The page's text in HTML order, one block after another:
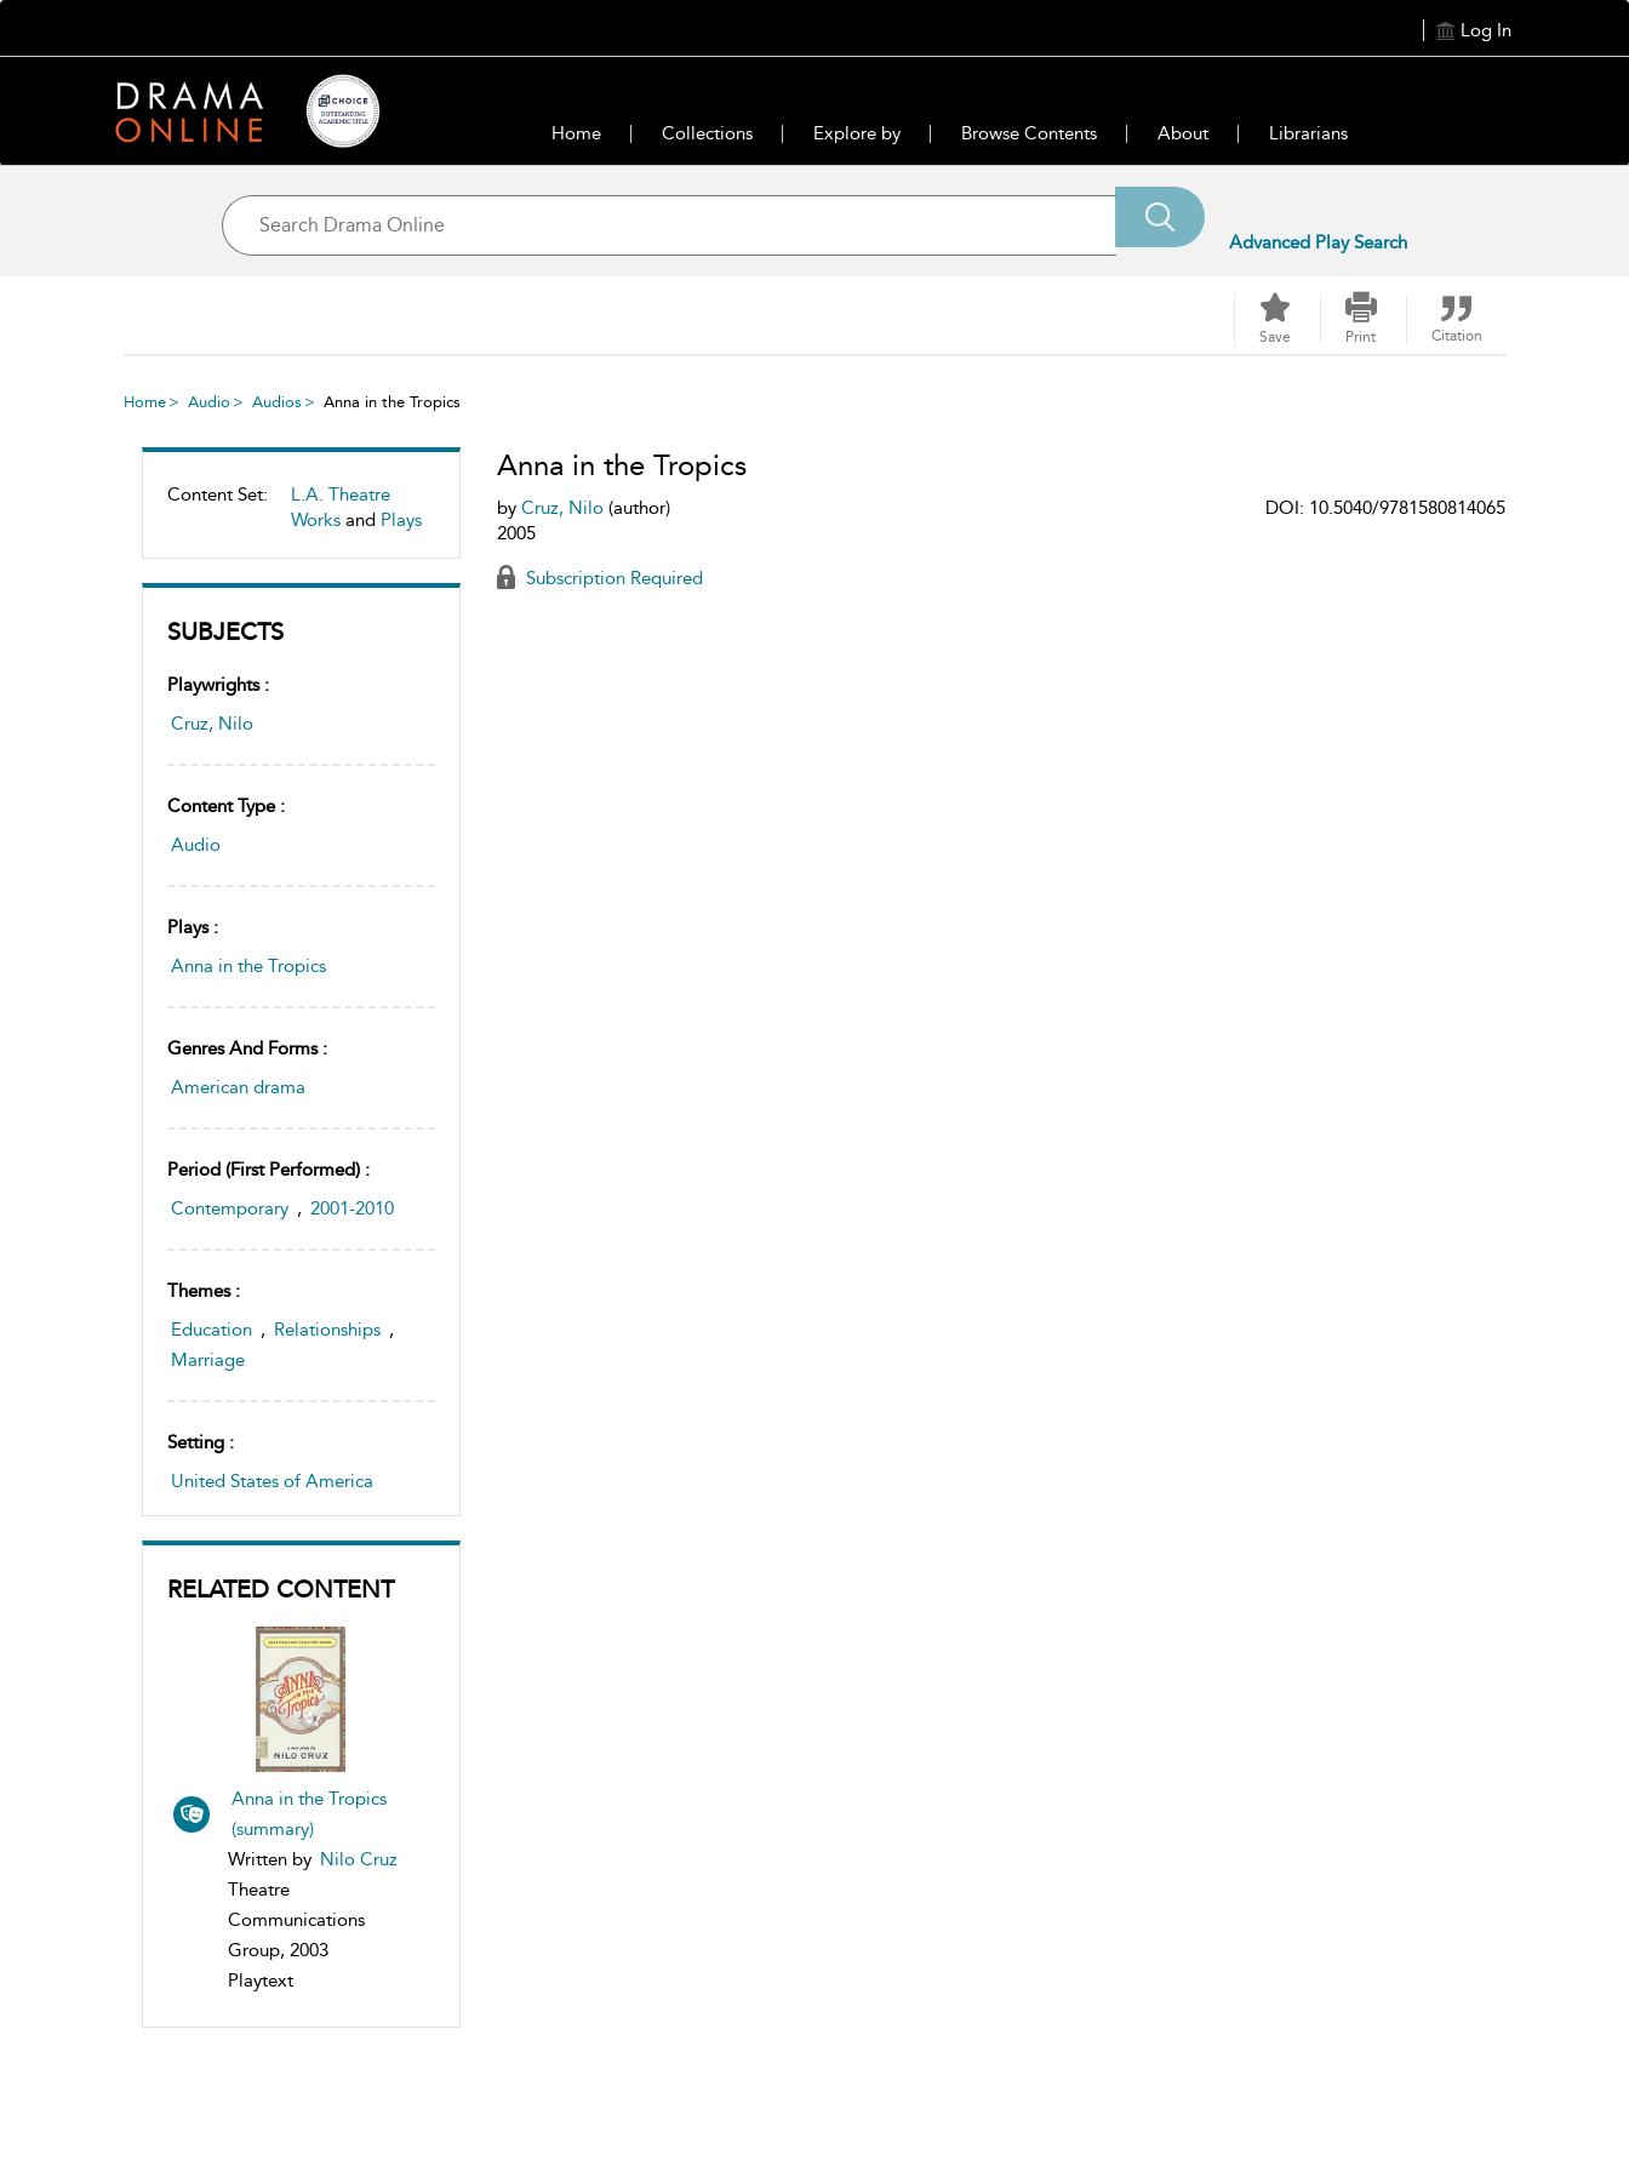
Log In
Home Collections Explore by Browse Contents About Librarians
Advanced Play Search
Save Print Citation
Home Audio Audios Anna in the Tropics
Content Set:
L.A. Theatre
Works and Plays
SUBJECTS
Playwrights :
Cruz, Nilo
Content Type :
Audio
Plays :
Anna in the Tropics
Genres And Forms :
American drama
Period (first Performed) :
Contemporary , 2001-2010
Themes :
Education , Relationships ,
Marriage
Setting :
United States of America
RELATED CONTENT
Anna in the Tropics
(summary)
Written by Nilo Cruz
Theatre
Communications
Group, 2003
Playtext
Anna in the Tropics
by Cruz, Nilo(author)
2005
DOI: 10.5040/9781580814065
Subscription Required